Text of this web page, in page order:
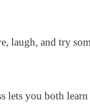
laugh, and try
lets you both learn